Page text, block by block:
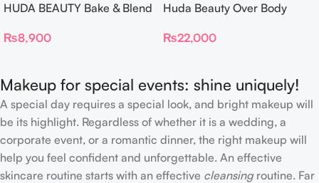
HUDA BEAUTY Bake & Blend
Complexion Brush
₨8,900
Huda Beauty Over Body
₨22,000
Makeup for special events: shine uniquely!
A special day requires a special look, and bright makeup will
be its highlight. Regardless of whether it is a wedding, a
corporate event, or a romantic dinner, the right makeup will
help you feel confident and unforgettable. An effective
skincare routine starts with an effective cleansingroutine. Far